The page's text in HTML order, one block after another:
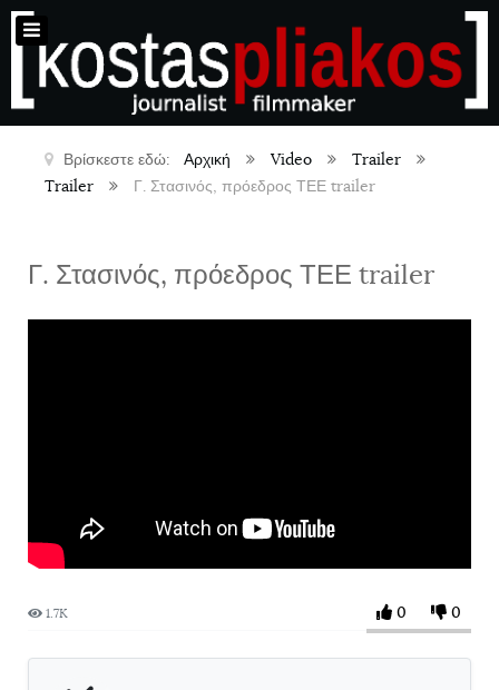
Βρίσκεστε εδώ: Αρχική Video
Trailer
Trailer
Γ. Στασινός, πρόεδρος ΤΕΕ trailer
Γ. Στασινός, πρόεδρος ΤΕΕ trailer
1.7K 0 0